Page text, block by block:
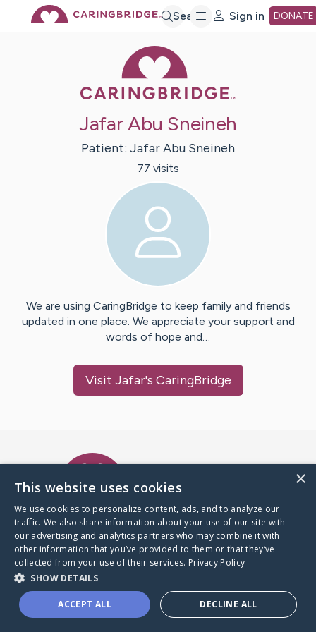
Search Sign in DONATE
Jafar Abu Sneineh
Patient: JafarAbu Sneineh
77 visits
We are using CaringBridge to keep family and friends
updated in one place. We appreciate your support and
words of hope and…
Visit Jafar's CaringBridge
A world where no one goes
through a health journey alone.
Donate to CaringBridge
×
This website uses cookies
We use cookies to personalize content, ads, and to analyze our
traffic. We also share information about your use of our site with
our advertising and analytics partners who may combine it with
other information that you’ve provided to them or that they’ve
collected from your use of their services. Privacy Policy
SHOW DETAILS
ACCEPT ALL DECLINE ALL